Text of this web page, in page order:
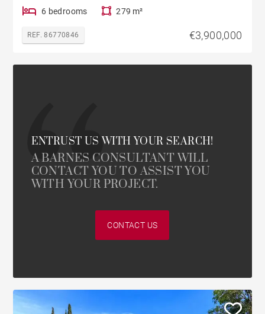
6 bedrooms 279 m²
REF. 86770846 €3,900,000
ENTRUST US WITH YOUR SEARCH!
A BARNES CONSULTANT WILL
CONTACT YOU TO ASSIST YOU
WITH YOUR PROJECT.
CONTACT US